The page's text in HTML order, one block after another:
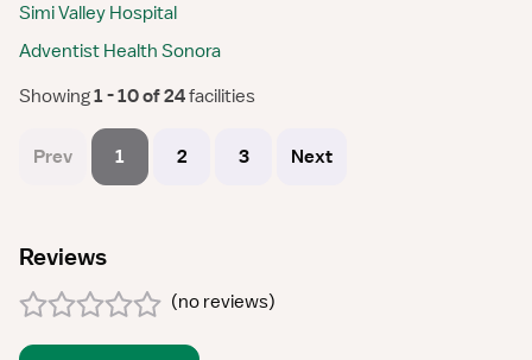
Simi Valley Hospital
Adventist Health Sonora
Showing 1 - 10 of 24 facilities
Prev 1 2 3 Next
Reviews
(no reviews)